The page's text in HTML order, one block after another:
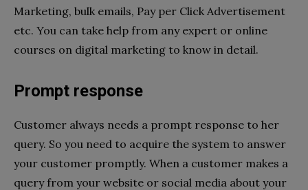
Marketing, bulk emails, Pay per Click Advertisement
etc. You can take help from any expert or online
courses on digital marketing to know in detail.
Prompt response
Customer always needs a prompt response to her
query. So you need to acquire the system to answer
your customer promptly. When a customer makes a
query from your website or social media about your